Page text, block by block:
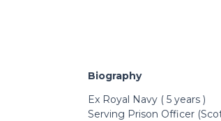
Biography
Ex Royal Navy ( 5 years )
Serving Prison Officer